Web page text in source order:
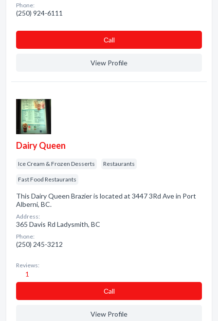
Phone:
(250) 924-6111
Сall
View Profile
Dairy Queen
Ice Cream & Frozen Desserts Restaurants
Fast Food Restaurants
This Dairy Queen Brazier is located at 3447 3Rd Ave in Port
Alberni, BC.
Address:
365 Davis Rd Ladysmith, BC
Phone:
(250) 245-3212
Reviews:
1
Сall
View Profile